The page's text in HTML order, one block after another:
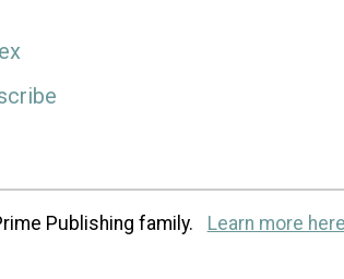
Publishing family. Learn more